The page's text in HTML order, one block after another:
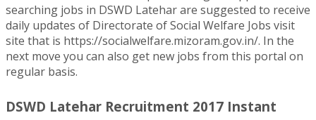
searching jobs in DSWD Latehar are suggested to receive
daily updates of Directorate of Social Welfare Jobs visit
site that is https://socialwelfare.mizoram.gov.in/. In the
next move you can also get new jobs from this portal on
regular basis.
DSWD Latehar Recruitment 2017 Instant